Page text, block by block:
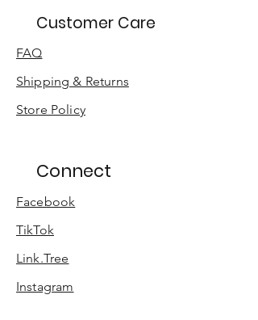
Customer Care
FAQ
Shipping & Returns
Store Policy
Connect
Facebook
TikTok
Link.Tree
Instagram